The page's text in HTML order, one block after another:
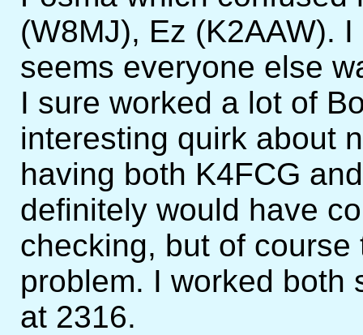
(W8MJ), Ez (K2AAW).
seems everyone else
I sure worked a lot of
interesting quirk about
having both K4FCG
definitely would have
checking, but of
problem. I worked both
at 2316.